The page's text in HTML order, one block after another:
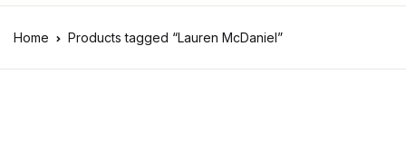
Home Products tagged “Lauren McDaniel”